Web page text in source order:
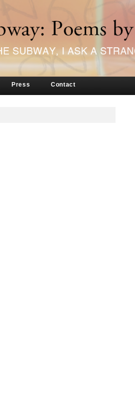
Press Contact